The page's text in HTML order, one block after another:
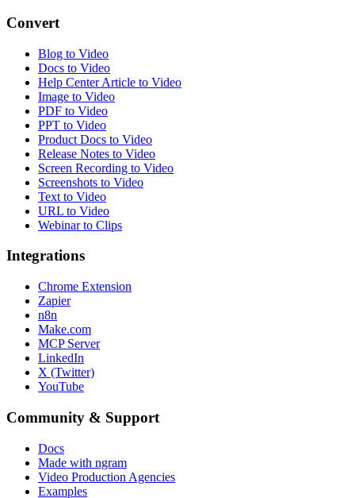
Convert
Blog to Video
Docs to Video
Help Center Article to Video
Image to Video
PDF to Video
PPT to Video
Product Docs to Video
Release Notes to Video
Screen Recording to Video
Screenshots to Video
Text to Video
URL to Video
Webinar to Clips
Integrations
Chrome Extension
Zapier
n8n
Make.com
MCP Server
LinkedIn
X (Twitter)
YouTube
Community & Support
Docs
Made with ngram
Video Production Agencies
Examples